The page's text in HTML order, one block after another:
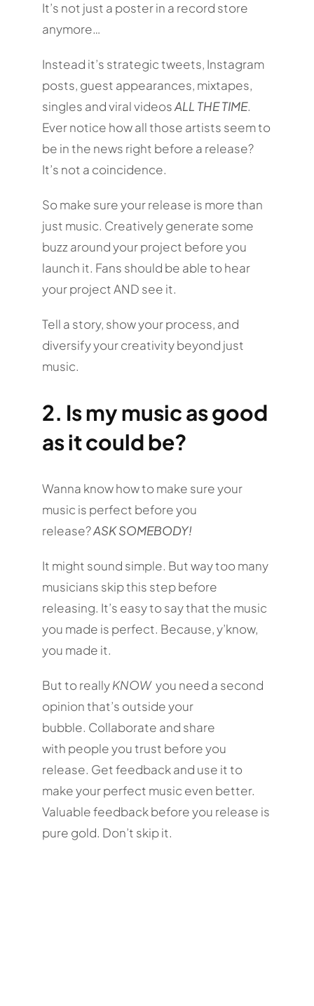
It’s not just a poster in a record store
anymore…
Instead it’s strategic tweets, Instagram
posts, guest appearances, mixtapes,
singles and viral videosALL THE TIME.
Ever notice how all those artists seem to
be in the news right before a release?
It’s not a coincidence.
So make sure your release is more than
just music. Creatively generate some
buzz around your project before you
launch it. Fans should be able to hear
your project AND see it.
Tell a story, show your process, and
diversify your creativity beyond just
music.
2. Is my music as good
as it could be?
Wanna know how to make sure your
music is perfect before you
release?ASK SOMEBODY!
It might sound simple. But way too many
musicians skip this step before
releasing. It’s easy to say that the music
you made is perfect. Because, y’know,
you made it.
But to reallyKNOWyou need a second
opinion that’s outside your
bubble. Collaborate and share
with people you trust before you
release. Get feedback and use it to
make your perfect music even better.
Valuable feedback before you release is
pure gold. Don’t skip it.